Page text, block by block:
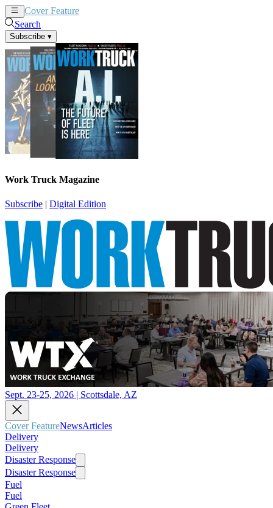
Cover Feature
Search
Subscribe ▾
Work Truck Magazine
Subscribe | Digital Edition
Sept. 23-25, 2026 | Scottsdale, AZ
Cover FeatureNewsArticles
Delivery
Delivery
Disaster Response
Disaster Response
Fuel
Fuel